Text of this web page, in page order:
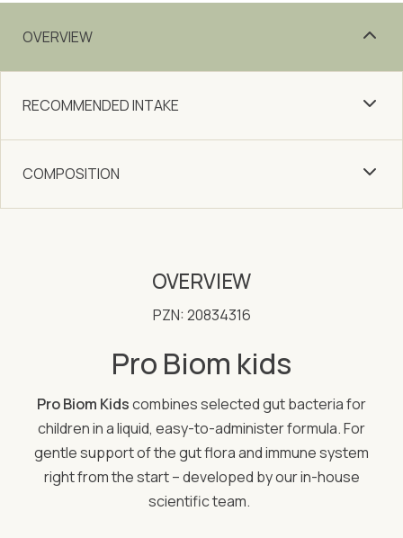
OVERVIEW
RECOMMENDED INTAKE
COMPOSITION
OVERVIEW
PZN: 20834316
Pro Biom kids
Pro Biom Kidscombines selected gut bacteria for
children in a liquid, easy-to-administer formula. For
gentle support of the gut flora and immune system
right from the start – developed by our in-house
scientific team.